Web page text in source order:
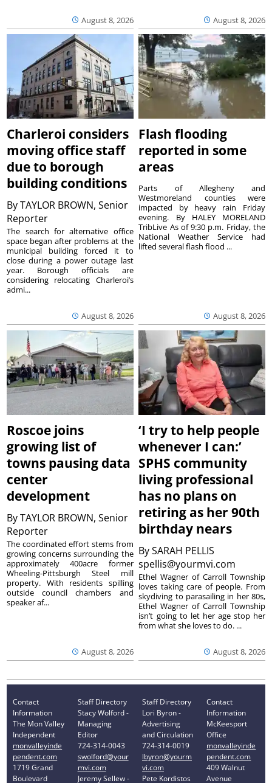
August 8, 2026 August 8, 2026
Charleroi considers
moving office staff
due to borough
building conditions
ByTAYLOR BROWN, Senior
Reporter
August 8, 2026
The search for alternative office
space began after problems at the
municipal building forced it to
close during a power outage last
year. Borough officials are
considering relocating Charleroi’s
admi...
Flash flooding
reported in some
areas
August 8, 2026
Parts of Allegheny and
Westmoreland counties were
impacted by heavy rain Friday
evening. By HALEY MORELAND
TribLive As of 9:30 p.m. Friday, the
National Weather Service had
lifted several flash flood ...
Roscoe joins
growing list of
towns pausing data
center
development
ByTAYLOR BROWN, Senior
Reporter
August 8, 2026
The coordinated effort stems from
growing concerns surrounding the
approximately 400acre former
Wheeling-Pittsburgh Steel mill
property. With residents spilling
outside council chambers and
speaker af...
‘I try to help people
whenever I can:’
SPHS community
living professional
has no plans on
retiring as her 90th
birthday nears
BySARAH PELLIS
spellis@yourmvi.com
August 8, 2026
Ethel Wagner of Carroll Township
loves taking care of people. From
skydiving to parasailing in her 80s,
Ethel Wagner of Carroll Township
isn’t going to let her age stop her
from what she loves to do. ...
Contact
Information
The Mon Valley
Independent
monvalleyinde
pendent.com
1719 Grand
Boulevard
Staff Directory
Stacy Wolford -
Managing
Editor
724-314-0043
swolford@your
mvi.com
Jeremy Sellew -
Staff Directory
Lori Byron -
Advertising
and Circulation
724-314-0019
lbyron@yourm
vi.com
Pete Kordistos
Contact
Information
McKeesport
Office
monvalleyinde
pendent.com
409 Walnut
Avenue